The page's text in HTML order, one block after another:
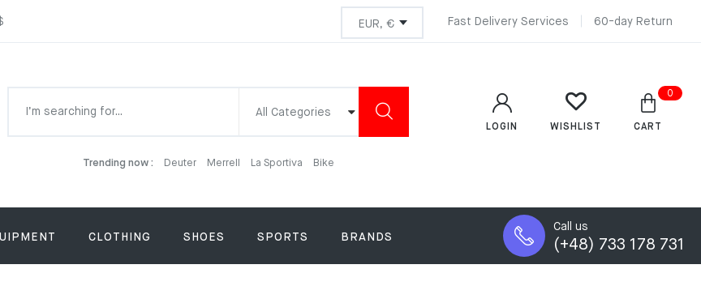
Fast Delivery Services 60-day Return
All Categories
Trending now : Deuter Merrell La Sportiva Bike
LOGIN WISHLIST
0
CART
CLOTHING SHOES SPORTS BRANDS
Call us
(+48) 733 178 731